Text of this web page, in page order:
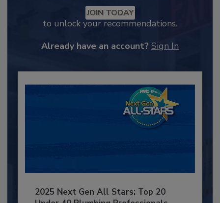
JOIN TODAY
to unlock your recommendations.
Already have an account? Sign In
2025 Next Gen All Stars: Top 20